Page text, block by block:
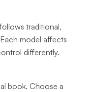
traditional,
model affects
differently.
book. Choose a